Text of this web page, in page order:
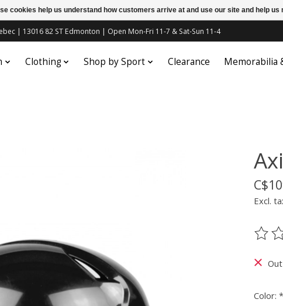
| 13016 82 ST Edmonton | Open Mon-Fri 11-7 & Sat-Sun 11-4
Clothing Shop by Sport Clearance Memorabilia
Excl.
The
Color: *
cookies help us understand how customers arrive at and use our site and help